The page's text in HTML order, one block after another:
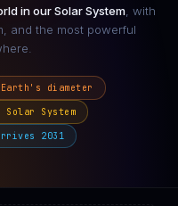
in our Solar System , with
and the most powerful
diameter
Solar System
2031